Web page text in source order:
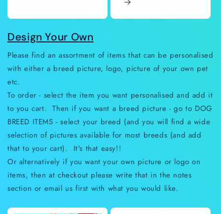
Design Your Own
Please find an assortment of items that can be personalised
with either a breed picture, logo, picture of your own pet
etc.
To order - select the item you want personalised and add it
to you cart. Then if you want a breed picture - go to DOG
BREED ITEMS - select your breed (and you will find a wide
selection of pictures available for most breeds (and add
that to your cart). It's that easy!!
Or alternatively if you want your own picture or logo on
items, then at checkout please write that in the notes
section or email us first with what you would like.